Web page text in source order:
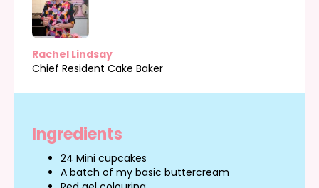
Rachel Lindsay
Chief Resident Cake Baker
Ingredients
24 Mini cupcakes
A batch of my basic buttercream